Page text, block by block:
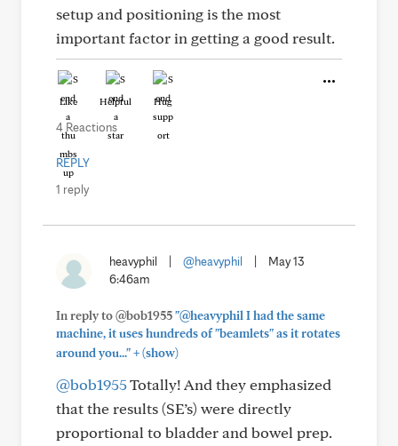
setup and positioning is the most
important factor in getting a good result.
Like Helpful Hug
4 Reactions
REPLY
1 reply
heavyphil @heavyphil
May 13
6:46am
In reply to @bob1955"@heavyphil I had the same
machine, it uses hundreds of "beamlets" as it rotates
around you..."+(show)
@bob1955Totally! And they emphasized
that the results (SE’s) were directly
proportional to bladder and bowel prep.